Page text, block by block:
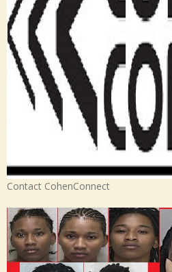
Contact CohenConnect